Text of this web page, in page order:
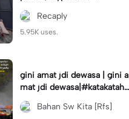
Recaply
5.95K uses.
gini amat jdi dewasa | gini a
mat jdi dewasa|#katakataha
rini#quotes#laguviral#den
nycaknan#kisinan2
Bahan Sw Kita [Rfs]